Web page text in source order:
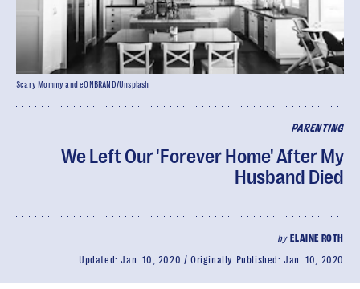
PARENTING
We Left Our 'Forever Home' After My
Husband Died
by ELAINE ROTH
Updated:Jan. 10, 2020 Originally Published:Jan. 10, 2020
Scary Mommy and eONBRAND/Unsplash